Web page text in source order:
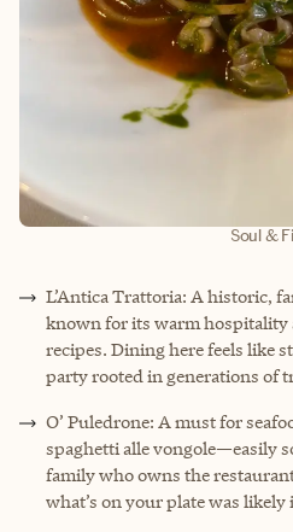
Soul &
L’Antica Trattoria: A historic,
known for its warm hospitality
recipes. Dining here feels like
party rooted in generations of
O’ Puledrone: A must for
spaghetti alle vongole—easily
family who owns the
what’s on your plate was